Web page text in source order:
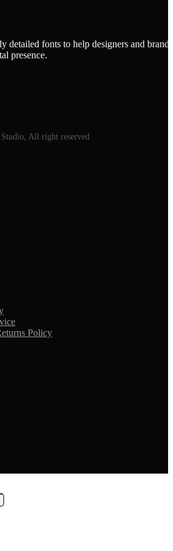
detailed fonts to help designers and brands
presence.
All right reserved
Policy